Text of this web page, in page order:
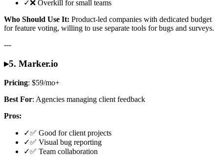
✓❌ Overkill for small teams
Who Should Use It: Product-led companies with dedicated budget
for feature voting, willing to use separate tools for bugs and surveys.
---
▸5. Marker.io
Pricing: $59/mo+
Best For: Agencies managing client feedback
Pros:
✓✅ Good for client projects
✓✅ Visual bug reporting
✓✅ Team collaboration